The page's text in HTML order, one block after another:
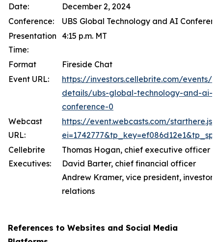
Date:
December 2, 2024
Conference:
UBS Global Technology and AI
Presentation
Time:
4:15 p.m. MT
Format
Fireside Chat
Event URL:
https://investors.cellebrite.com/events/
details/ubs-global-technology-and-ai-
conference-0
Webcast
URL:
https://event.webcasts.com/
Cellebrite
Executives:
Thomas Hogan, chief executive officer
David Barter, chief financial officer
Andrew Kramer, vice president, investor
relations
References to Websites and Social Media